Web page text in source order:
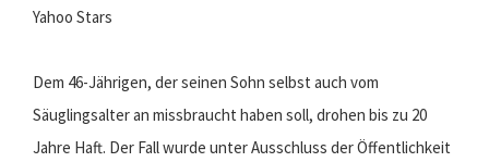
Yahoo Stars
Dem 46-Jährigen, der seinen Sohn selbst auch vom
Säuglingsalter an missbraucht haben soll, drohen bis zu 20
Jahre Haft. Der Fall wurde unter Ausschluss der Öffentlichkeit